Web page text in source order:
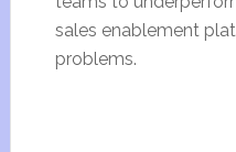
sales enablement
problems.